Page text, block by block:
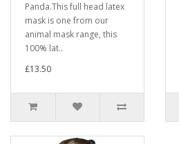
Panda.This full head latex
mask is one from our
animal mask range, this
100% lat..
£13.50